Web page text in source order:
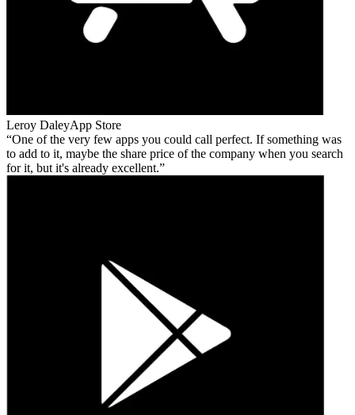
Leroy DaleyApp Store
One of the very few apps you could call perfect. If something was
to add to it, maybe the share price of the company when you search
for it, but it's already excellent.